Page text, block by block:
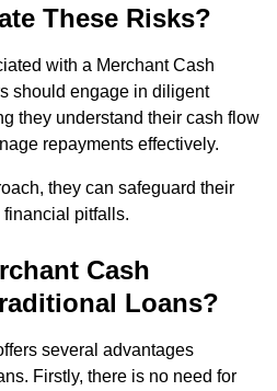
These Risks?
with a Merchant Cash
should engage in diligent
they understand their cash flow
repayments effectively.
they can safeguard their
financial pitfalls.
Cash
Loans?
several advantages
Firstly, there is no need for